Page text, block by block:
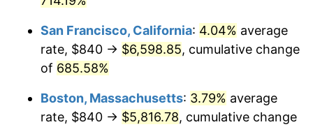
2001 $3,017.53 2.85%
2002 $3,065.23
$3,135.09 2.28%
$1,000,000dollars in
1974
$6,773,874.24 dollars
today
San Francisco, California: 4.04% average
rate, $840 → $6,598.85, cumulative change
of 685.58%
Boston, Massachusetts: 3.79% average
rate, $840 → $5,816.78, cumulative change